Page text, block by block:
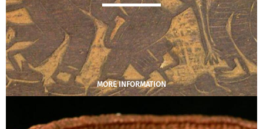
MORE INFORMATION